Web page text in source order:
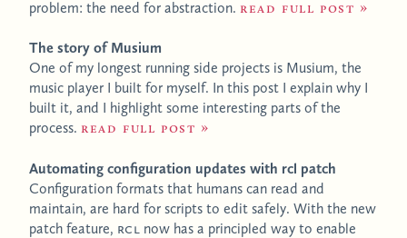
problem: the need for abstraction. Read full post
The story of Musium
One of my longest running side projects is Musium, the
music player I built for myself. In this post I explain why I
built it, and I highlight some interesting parts of the
process. Read full post
Automating configuration updates with rcl patch
Configuration formats that humans can read and
maintain, are hard for scripts to edit safely. With the new
patch feature, RCL now has a principled way to enable